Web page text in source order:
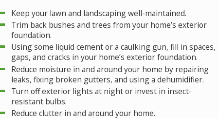
Keep your lawn and landscaping well-maintained.
Trim back bushes and trees from your home’s exterior
foundation.
Using some liquid cement or a caulking gun, fill in spaces,
gaps, and cracks in your home’s exterior foundation.
Reduce moisture in and around your home by repairing
leaks, fixing broken gutters, and using a dehumidifier.
Turn off exterior lights at night or invest in insect-
resistant bulbs.
Reduce clutter in and around your home.